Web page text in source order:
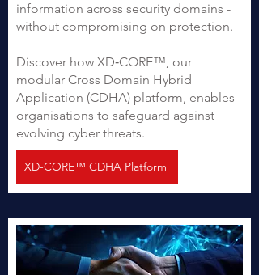
information across security domains -
without compromising on protection.
Discover how XD‑CORE™, our
modular Cross Domain Hybrid
Application (CDHA) platform, enables
organisations to safeguard against
evolving cyber threats.
XD-CORE™ CDHA Platform